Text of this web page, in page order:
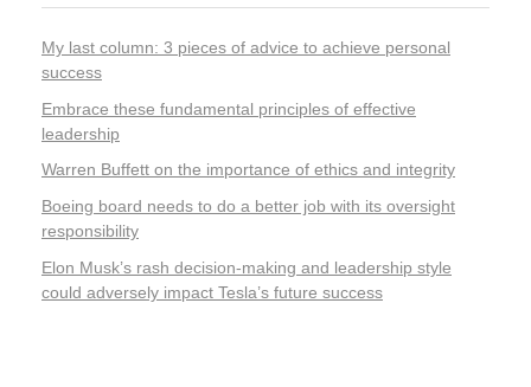
My last column: 3 pieces of advice to achieve personal
success
Embrace these fundamental principles of effective
leadership
Warren Buffett on the importance of ethics and integrity
Boeing board needs to do a better job with its oversight
responsibility
Elon Musk’s rash decision-making and leadership style
could adversely impact Tesla’s future success